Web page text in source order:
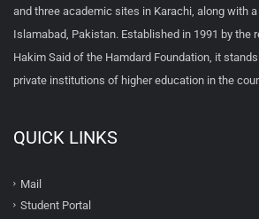
and three academic sites in Karachi, along with
Islamabad, Pakistan. Established in 1991 by the
Hakim Said of the Hamdard Foundation, it
private institutions of higher education in the
QUICK LINKS
Mail
Student Portal